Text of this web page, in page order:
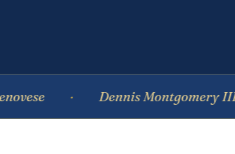
Dennis Montgomery III